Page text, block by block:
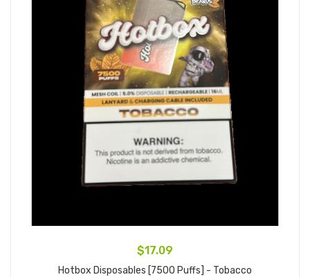
$17.09
Hotbox Disposables [7500 Puffs] - Tobacco